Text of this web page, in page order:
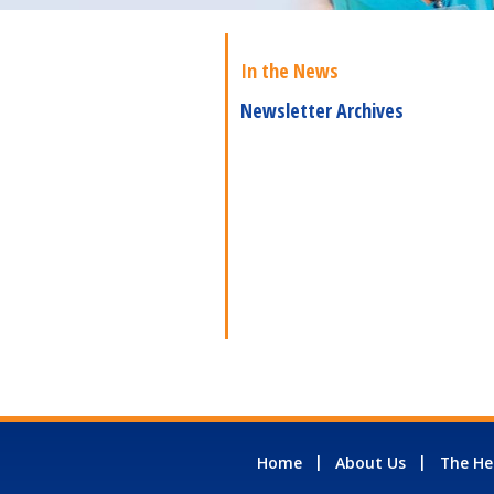
In the News
Newsletter Archives
Home About Us The